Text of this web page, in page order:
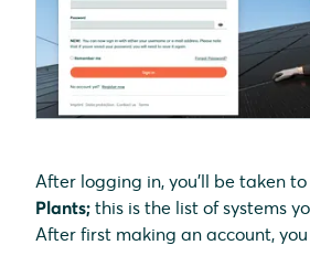
After logging in, you'll be taken
Plants; this is the list of systems
After first making an account,